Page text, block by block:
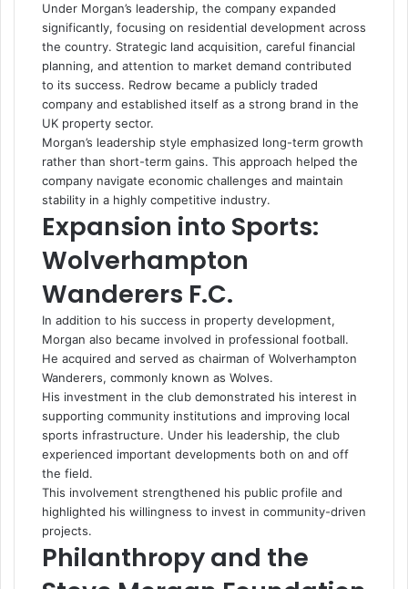
Under Morgan’s leadership, the company expanded
significantly, focusing on residential development across
the country. Strategic land acquisition, careful financial
planning, and attention to market demand contributed
to its success. Redrow became a publicly traded
company and established itself as a strong brand in the
UK property sector.
Morgan’s leadership style emphasized long-term growth
rather than short-term gains. This approach helped the
company navigate economic challenges and maintain
stability in a highly competitive industry.
Expansion into Sports:
Wolverhampton
Wanderers F.C.
In addition to his success in property development,
Morgan also became involved in professional football.
He acquired and served as chairman of Wolverhampton
Wanderers, commonly known as Wolves.
His investment in the club demonstrated his interest in
supporting community institutions and improving local
sports infrastructure. Under his leadership, the club
experienced important developments both on and off
the field.
This involvement strengthened his public profile and
highlighted his willingness to invest in community-driven
projects.
Philanthropy and the